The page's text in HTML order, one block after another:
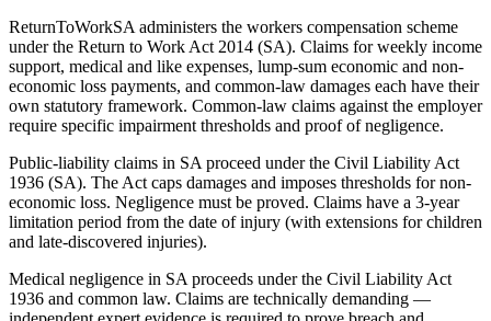
ReturnToWorkSA administers the workers compensation scheme
under the Return to Work Act 2014 (SA). Claims for weekly income
support, medical and like expenses, lump-sum economic and non-
economic loss payments, and common-law damages each have their
own statutory framework. Common-law claims against the employer
require specific impairment thresholds and proof of negligence.
Public-liability claims in SA proceed under the Civil Liability Act
1936 (SA). The Act caps damages and imposes thresholds for non-
economic loss. Negligence must be proved. Claims have a 3-year
limitation period from the date of injury (with extensions for children
and late-discovered injuries).
Medical negligence in SA proceeds under the Civil Liability Act
1936 and common law. Claims are technically demanding —